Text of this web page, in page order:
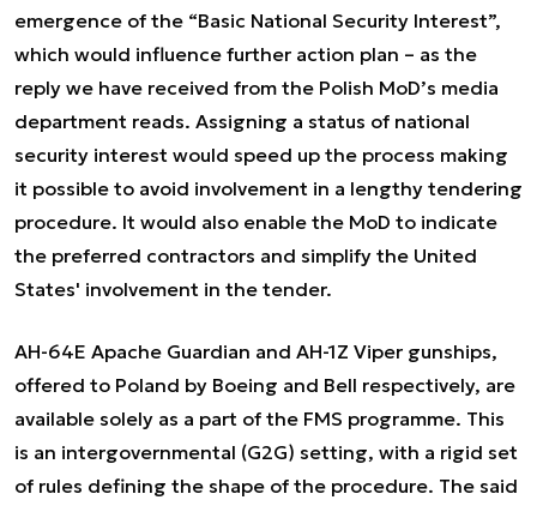
emergence of the “Basic National Security Interest”,
which would influence further action plan – as the
reply we have received from the Polish MoD’s media
department reads. Assigning a status of national
security interest would speed up the process making
it possible to avoid involvement in a lengthy tendering
procedure. It would also enable the MoD to indicate
the preferred contractors and simplify the United
States' involvement in the tender.
AH-64E Apache Guardian and AH-1Z Viper gunships,
offered to Poland by Boeing and Bell respectively, are
available solely as a part of the FMS programme. This
is an intergovernmental (G2G) setting, with a rigid set
of rules defining the shape of the procedure. The said